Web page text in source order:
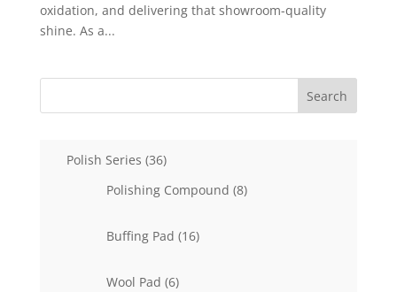
oxidation, and delivering that showroom-quality
shine. As a...
Search
Polish Series 3636
Polishing Compound 88
Buffing Pad 1616
Wool Pad 66